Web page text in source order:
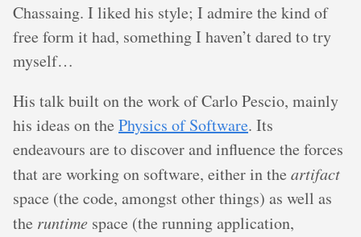
Chassaing. I liked his style; I admire the kind of
free form it had, something I haven’t dared to try
myself…
His talk built on the work of Carlo Pescio, mainly
his ideas on the Physics of Software. Its
endeavours are to discover and influence the forces
that are working on software, either in the artifact
space (the code, amongst other things) as well as
the runtime space (the running application,